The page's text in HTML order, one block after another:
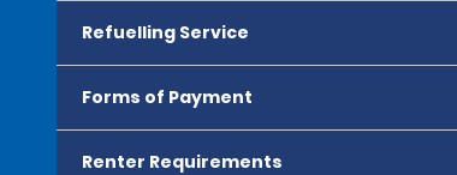
Refuelling Service
Forms of Payment
Renter Requirements